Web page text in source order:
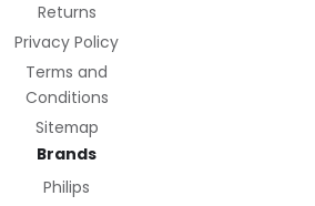
Returns
Privacy Policy
Terms and
Conditions
Sitemap
Brands
Philips